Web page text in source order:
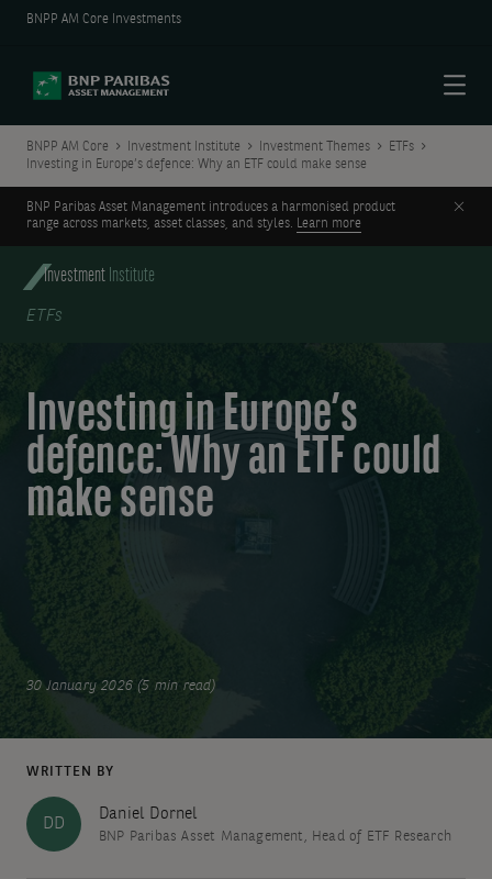
BNPP AM Core Investments
BNPP AM Core Investment Institute Investment Themes
ETFs
Investing in Europe’s defence: Why an ETF could make sense
BNP Paribas Asset Management introduces a harmonised product
range across markets, asset classes, and styles. Learn more
Investment Institute
ETFs
Investing in Europe’s
defence: Why an ETF could
make sense
30 January 2026 (5 min read)
WRITTEN BY
DD
Daniel Dornel
BNP Paribas Asset Management, Head of ETF Research